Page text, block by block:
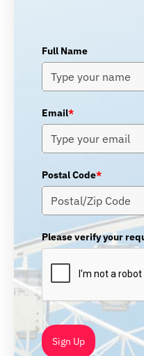
Full Name
Email*
Postal Code*
Please verify your
Sign Up